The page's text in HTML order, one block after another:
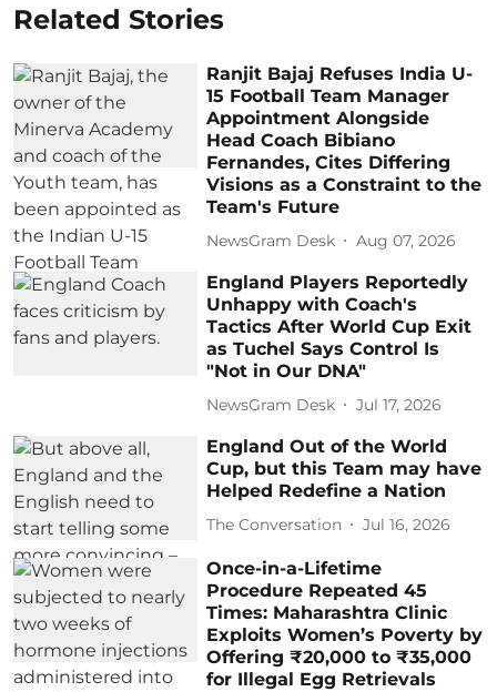
Related Stories
Ranjit Bajaj Refuses India U-
15 Football Team Manager
Appointment Alongside
Head Coach Bibiano
Fernandes, Cites Differing
Visions as a Constraint to the
Team's Future
NewsGram Desk Aug 07, 2026
England Players Reportedly
Unhappy with Coach's
Tactics After World Cup Exit
as Tuchel Says Control Is
"Not in Our DNA"
NewsGram Desk Jul 17, 2026
England Out of the World
Cup, but this Team may have
Helped Redefine a Nation
The Conversation Jul 16, 2026
Once-in-a-Lifetime
Procedure Repeated 45
Times: Maharashtra Clinic
Exploits Women’s Poverty by
Offering ₹20,000 to ₹35,000
for Illegal Egg Retrievals